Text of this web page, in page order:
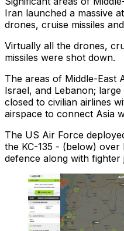
Iran launched a massive
drones, cruise missiles
Virtually all the drones,
missiles were shot down.
The areas of Middle-East
Israel, and Lebanon;
closed to civilian airlines
airspace to connect Asia
The US Air Force
the KC-135 - (below) over
defence along with fighter